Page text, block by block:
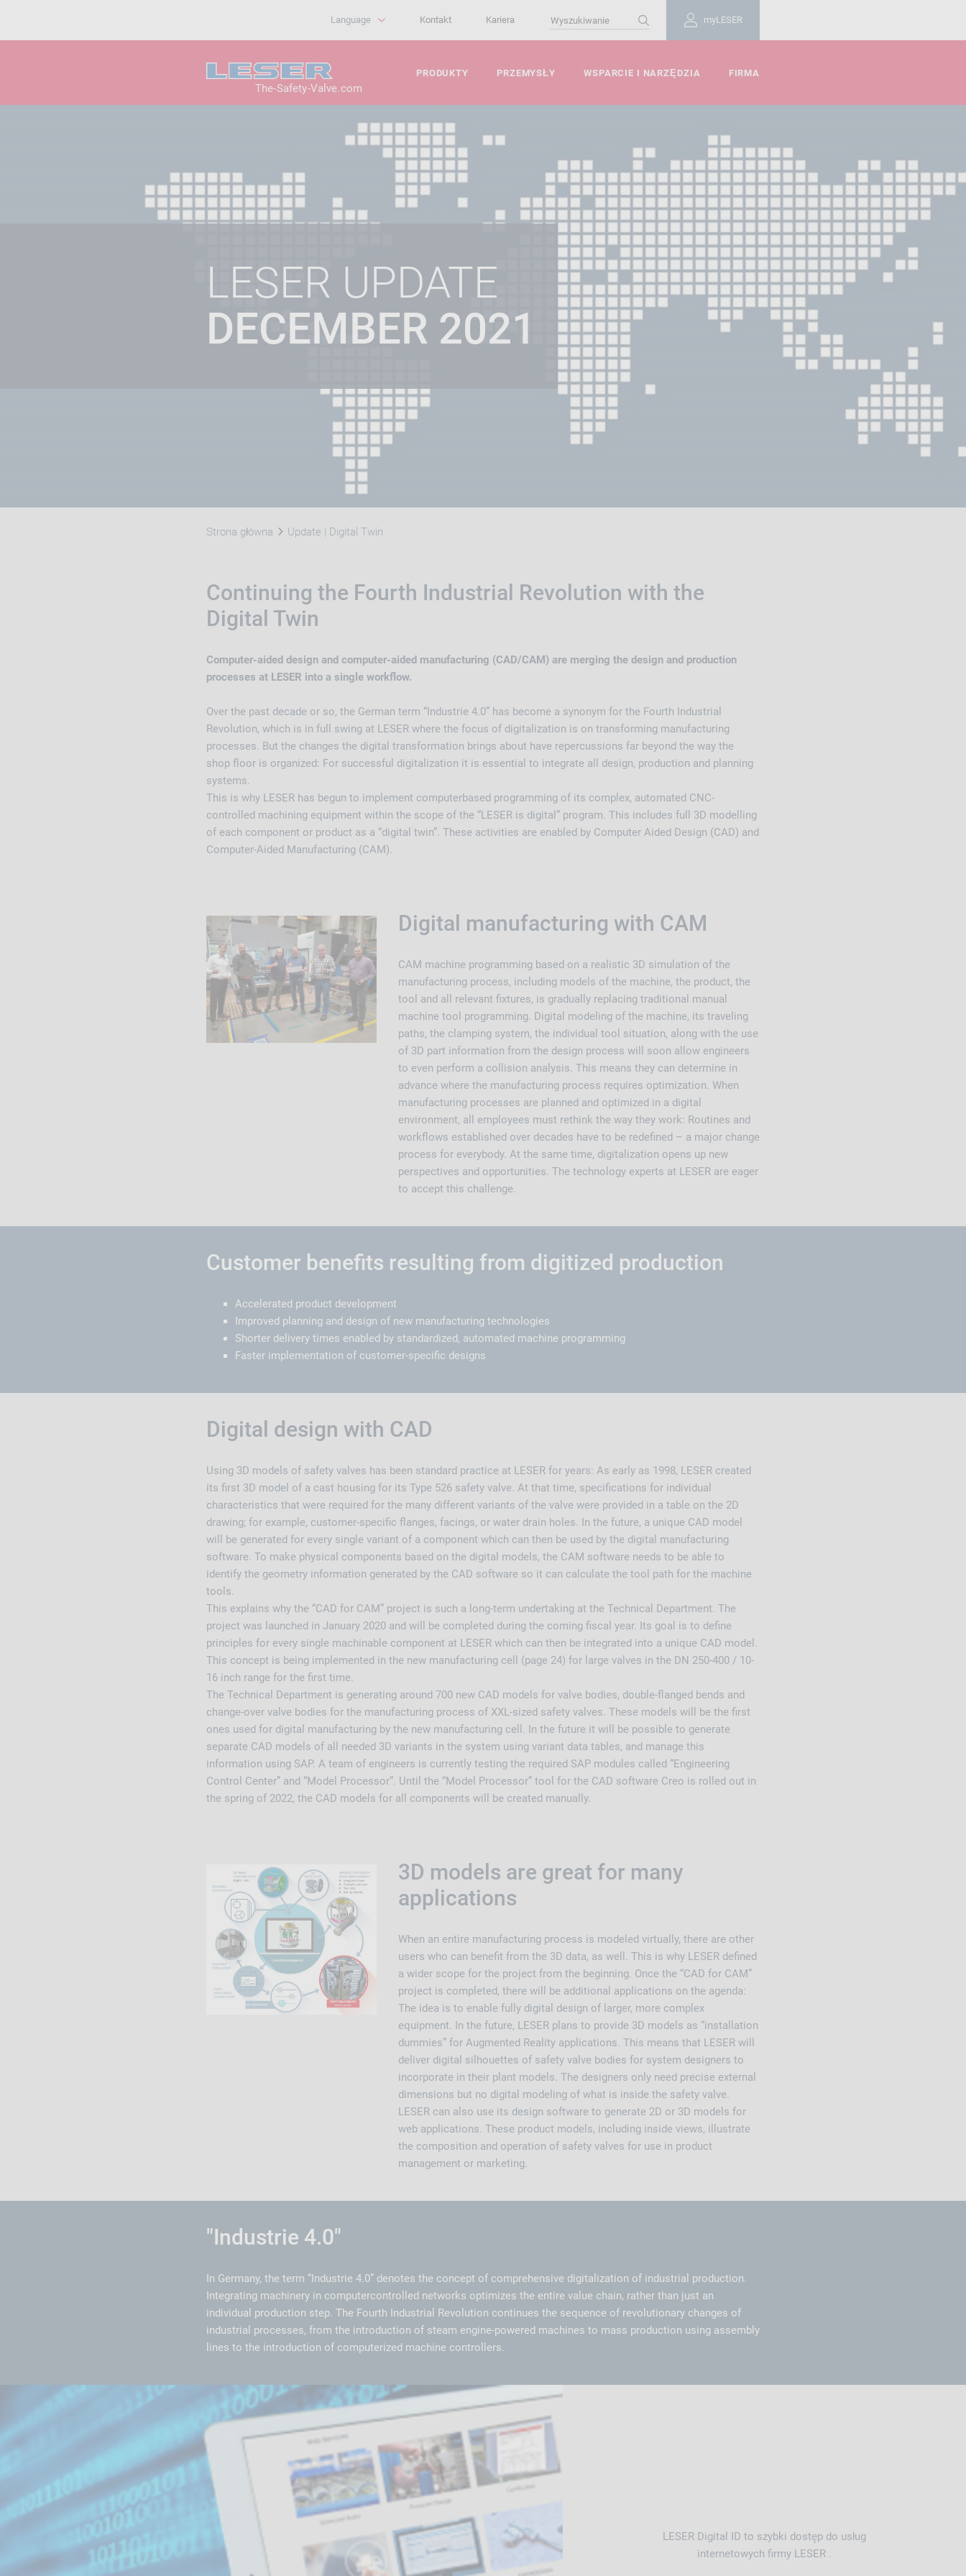
myLESER
Kontakt Kariera
Language
The-Safety-Valve.com
PRODUKTY PRZEMYSŁY WSPARCIE I NARZĘDZIA FIRMA
LESER UPDATE
DECEMBER 2021
Strona główna Update | Digital Twin
Continuing the Fourth Industrial Revolution with the
Digital Twin
Computer-aided design and computer-aided manufacturing (CAD/CAM) are merging the design and production
processes at LESER into a single workflow.
Over the past decade or so, the German term “Industrie 4.0” has become a synonym for the Fourth Industrial
Revolution, which is in full swing at LESER where the focus of digitalization is on transforming manufacturing
processes. But the changes the digital transformation brings about have repercussions far beyond the way the
shop floor is organized: For successful digitalization it is essential to integrate all design, production and planning
systems.
This is why LESER has begun to implement computerbased programming of its complex, automated CNC-
controlled machining equipment within the scope of the “LESER is digital” program. This includes full 3D modelling
of each component or product as a “digital twin”. These activities are enabled by Computer Aided Design (CAD) and
Computer-Aided Manufacturing (CAM).
Digital manufacturing with CAM
CAM machine programming based on a realistic 3D simulation of the
manufacturing process, including models of the machine, the product, the
tool and all relevant fixtures, is gradually replacing traditional manual
machine tool programming. Digital modeling of the machine, its traveling
paths, the clamping system, the individual tool situation, along with the use
of 3D part information from the design process will soon allow engineers
to even perform a collision analysis. This means they can determine in
advance where the manufacturing process requires optimization. When
manufacturing processes are planned and optimized in a digital
environment, all employees must rethink the way they work: Routines and
workflows established over decades have to be redefined – a major change
process for everybody. At the same time, digitalization opens up new
perspectives and opportunities. The technology experts at LESER are eager
to accept this challenge.
Customer benefits resulting from digitized production
Accelerated product development
Improved planning and design of new manufacturing technologies
Shorter delivery times enabled by standardized, automated machine programming
Faster implementation of customer-specific designs
Digital design with CAD
Using 3D models of safety valves has been standard practice at LESER for years: As early as 1998, LESER created
its first 3D model of a cast housing for its Type 526 safety valve. At that time, specifications for individual
characteristics that were required for the many different variants of the valve were provided in a table on the 2D
drawing; for example, customer-specific flanges, facings, or water drain holes. In the future, a unique CAD model
will be generated for every single variant of a component which can then be used by the digital manufacturing
software. To make physical components based on the digital models, the CAM software needs to be able to
identify the geometry information generated by the CAD software so it can calculate the tool path for the machine
tools.
This explains why the “CAD for CAM” project is such a long-term undertaking at the Technical Department. The
project was launched in January 2020 and will be completed during the coming fiscal year. Its goal is to define
principles for every single machinable component at LESER which can then be integrated into a unique CAD model.
This concept is being implemented in the new manufacturing cell (page 24) for large valves in the DN 250-400 / 10-
16 inch range for the first time.
The Technical Department is generating around 700 new CAD models for valve bodies, double-flanged bends and
change-over valve bodies for the manufacturing process of XXL-sized safety valves. These models will be the first
ones used for digital manufacturing by the new manufacturing cell. In the future it will be possible to generate
separate CAD models of all needed 3D variants in the system using variant data tables, and manage this
information using SAP. A team of engineers is currently testing the required SAP modules called “Engineering
Control Center” and “Model Processor”. Until the “Model Processor” tool for the CAD software Creo is rolled out in
the spring of 2022, the CAD models for all components will be created manually.
3D models are great for many
applications
When an entire manufacturing process is modeled virtually, there are other
users who can benefit from the 3D data, as well. This is why LESER defined
a wider scope for the project from the beginning. Once the “CAD for CAM”
project is completed, there will be additional applications on the agenda:
The idea is to enable fully digital design of larger, more complex
equipment. In the future, LESER plans to provide 3D models as “installation
dummies” for Augmented Reality applications. This means that LESER will
deliver digital silhouettes of safety valve bodies for system designers to
incorporate in their plant models. The designers only need precise external
dimensions but no digital modeling of what is inside the safety valve.
LESER can also use its design software to generate 2D or 3D models for
web applications. These product models, including inside views, illustrate
the composition and operation of safety valves for use in product
management or marketing.
"Industrie 4.0"
In Germany, the term “Industrie 4.0” denotes the concept of comprehensive digitalization of industrial production.
Integrating machinery in computercontrolled networks optimizes the entire value chain, rather than just an
individual production step. The Fourth Industrial Revolution continues the sequence of revolutionary changes of
industrial processes, from the introduction of steam engine-powered machines to mass production using assembly
lines to the introduction of computerized machine controllers.
LESER Digital ID to szybki dostęp do usług
internetowych firmy LESER .